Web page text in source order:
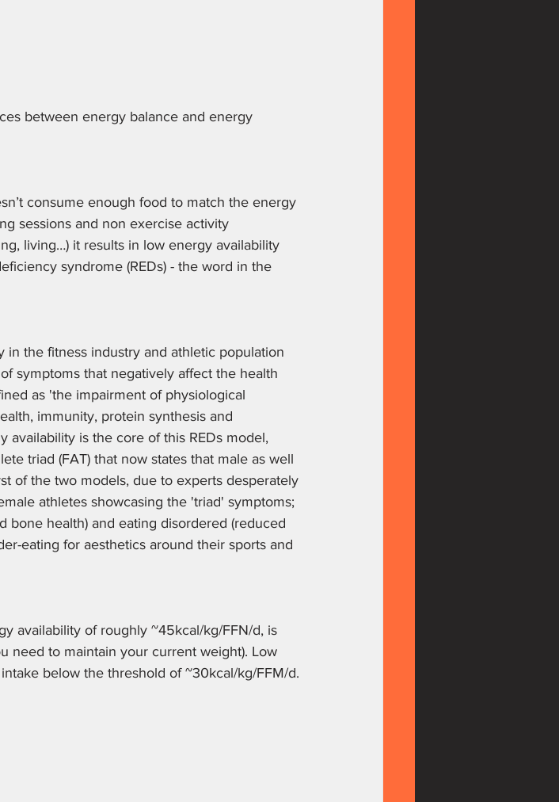
between energy balance and energy
consume enough food to match the energy
sessions and non exercise activity
living…) it results in low energy availability
syndrome (REDs) - the word in the
in the fitness industry and athletic population
symptoms that negatively affect the health
as 'the impairment of physiological
immunity, protein synthesis and
availability is the core of this REDs model,
triad (FAT) that now states that male as well
of the two models, due to experts desperately
athletes showcasing the 'triad' symptoms;
bone health) and eating disordered (reduced
eating for aesthetics around their sports and
availability of roughly ~45kcal/kg/FFN/d, is
need to maintain your current weight). Low
below the threshold of ~30kcal/kg/FFM/d.